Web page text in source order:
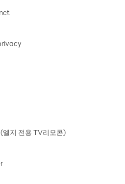
지 전용 TV리모콘)